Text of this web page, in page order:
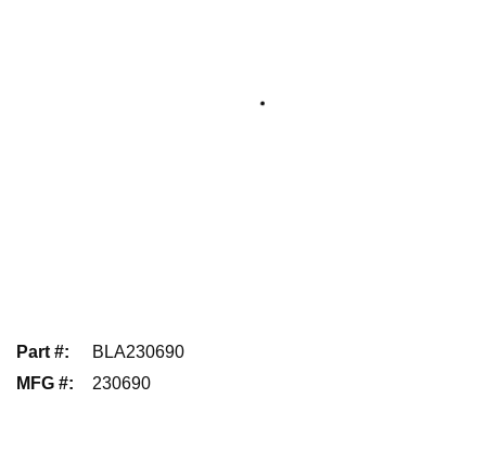
Part #:
BLA230690
MFG #: 230690